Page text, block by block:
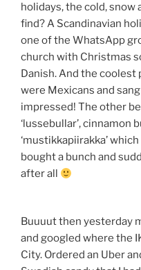
holidays, the cold, snow
find? A Scandinavian
one of the WhatsApp
church with Christmas
Danish. And the
were Mexicans and
impressed! The other
‘lussebullar’, cinnamon
‘mustikkapiirakka’
bought a bunch and
after all
Buuuut then yesterday
and googled where the
City. Ordered an Uber